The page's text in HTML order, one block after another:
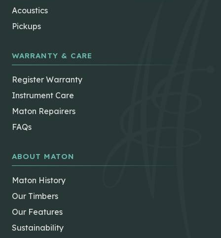
Acoustics
Pickups
WARRANTY & CARE
Register Warranty
Instrument Care
Maton Repairers
FAQs
ABOUT MATON
Maton History
Our Timbers
Our Features
Sustainability